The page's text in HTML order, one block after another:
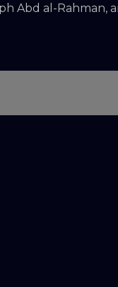
Abd al-